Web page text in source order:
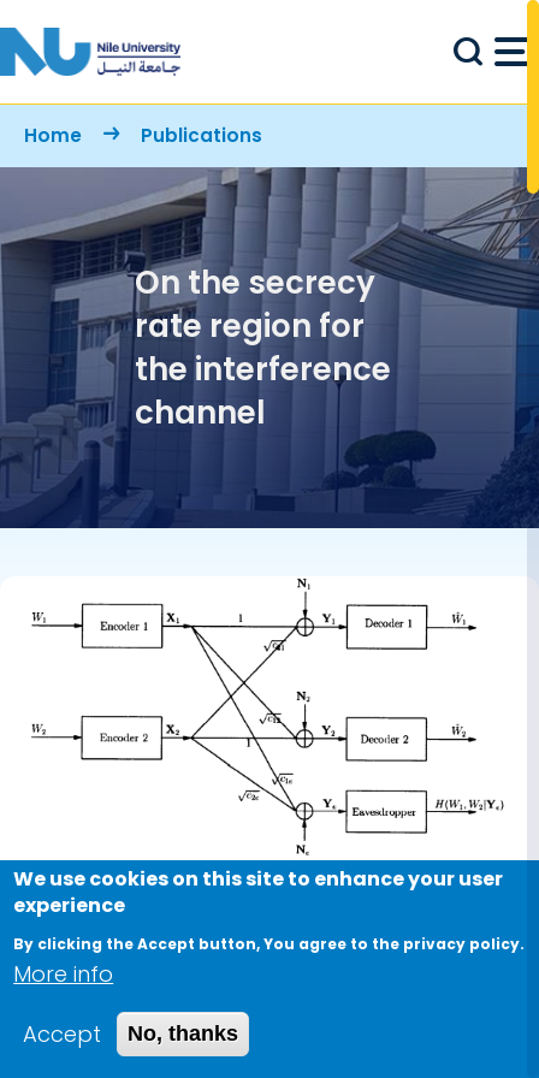
Breadcrumb
Home Publications
On the secrecy
rate region for
the interference
channel
Conference Paper
On the secrecy rate region for the
We use cookies on this site to enhance your user
experience
By clicking the Accept button, You agree to the privacy policy.
More info
Accept
No, thanks